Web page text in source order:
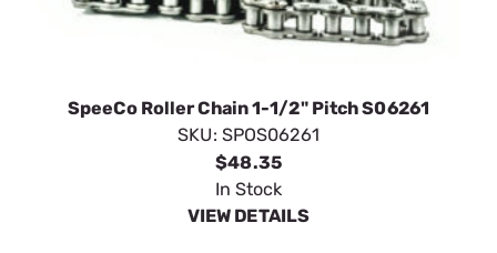
SpeeCo Roller Chain 1-1/2" Pitch S06261
SKU: SPOS06261
$48.35
In Stock
VIEW DETAILS